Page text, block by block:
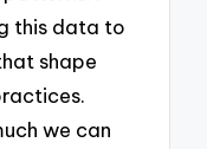
this data to
shape
we can